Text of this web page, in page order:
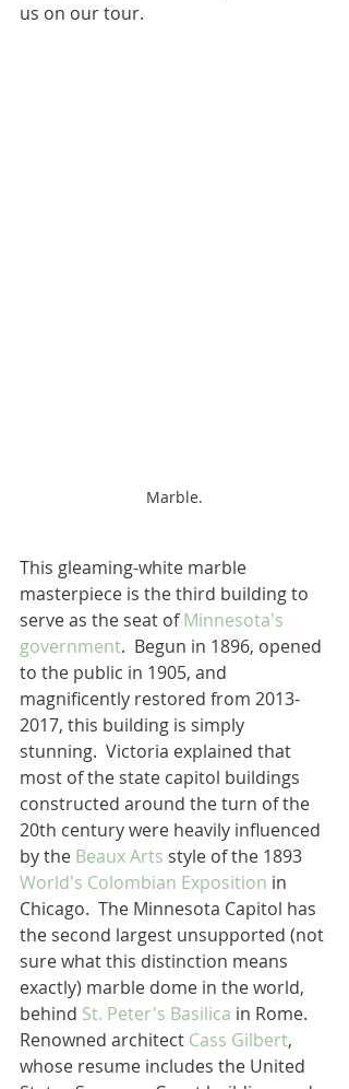
us on our tour.
Marble.
This gleaming-white marble
masterpiece is the third building to
serve as the seat of Minnesota's
government.  Begun in 1896, opened
to the public in 1905, and
magnificently restored from 2013-
2017, this building is simply
stunning.  Victoria explained that
most of the state capitol buildings
constructed around the turn of the
20th century were heavily influenced
by the Beaux Arts style of the 1893
World's Colombian Exposition in
Chicago.  The Minnesota Capitol has
the second largest unsupported (not
sure what this distinction means
exactly) marble dome in the world,
behind St. Peter's Basilica in Rome.
Renowned architect Cass Gilbert,
whose resume includes the United